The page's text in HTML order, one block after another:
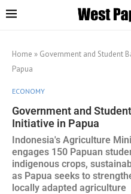
Home » Government and Student
Papua
ECONOMY
Government and
Initiative in Papua
Indonesia's Agriculture
engages 150 Papuan
indigenous crops,
as Papua seeks to
locally adapted agriculture